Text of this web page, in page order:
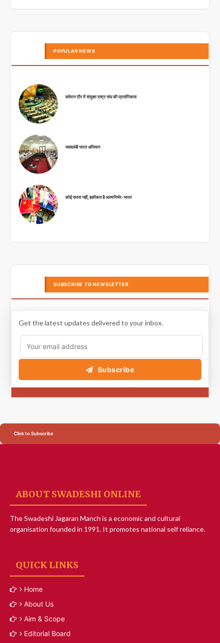
POPULAR NEWS
वर्तमान दौर में संयुक्त राष्ट्र संघ की प्रासंगिकता
स्वावलंबी भारत अभियान
कोई सपना नहीं, हकीकत है आत्मनिर्भर-भारत
SUBSCRIBE TO NEWSLETTER
Get the latest updates delivered to your inbox.
Subscribe
Click to Subscribe
ABOUT SWADESHI ONLINE
The Swadeshi Jagaran Manch is a economic and cultural
organisation founded in 1991. It promotes national self reliance.
QUICK LINKS
Home
About Us
Aim & Scope
Editorial Board